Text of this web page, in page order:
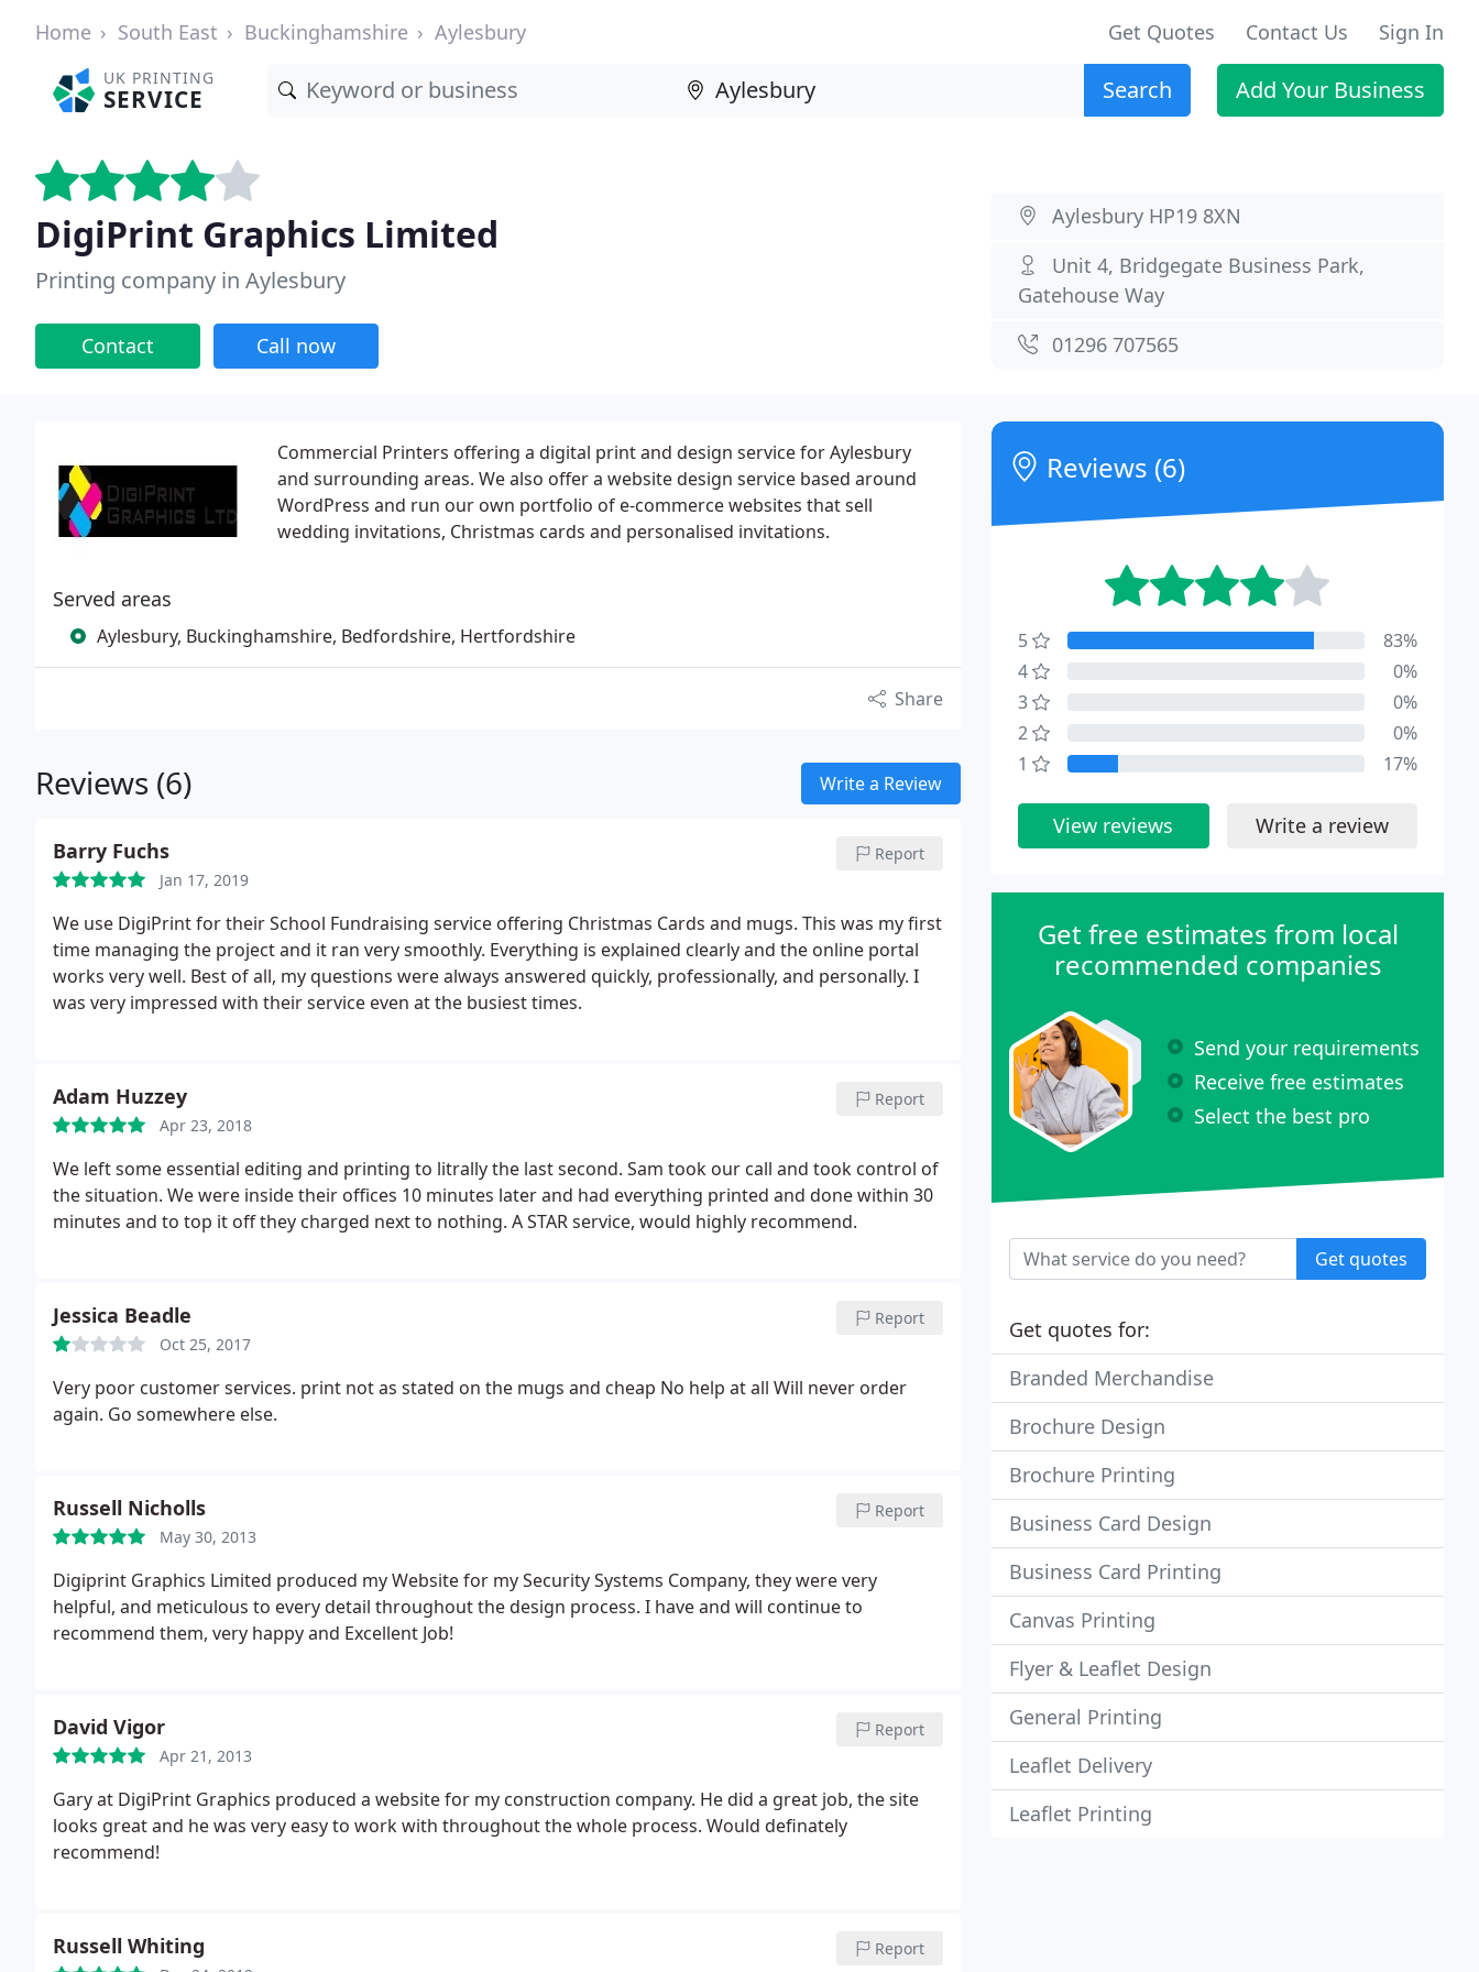
Home South East Buckinghamshire Aylesbury Get Quotes Contact Us Sign In
UK PRINTING
SERVICE Search Add Your Business
DigiPrint Graphics Limited
Printing company in Aylesbury
Contact Call now
Aylesbury HP19 8XN
Unit 4, Bridgegate Business Park,
Gatehouse Way
01296 707565
Commercial Printers offering a digital print and design service for Aylesbury
and surrounding areas. We also offer a website design service based around
WordPress and run our own portfolio of e-commerce websites that sell
wedding invitations, Christmas cards and personalised invitations.
Served areas
Aylesbury, Buckinghamshire, Bedfordshire, Hertfordshire
Share
Reviews (6) Write a Review
Barry Fuchs
Jan 17, 2019
Report
We use DigiPrint for their School Fundraising service offering Christmas Cards and mugs. This was my first
time managing the project and it ran very smoothly. Everything is explained clearly and the online portal
works very well. Best of all, my questions were always answered quickly, professionally, and personally. I
was very impressed with their service even at the busiest times.
Adam Huzzey
Apr 23, 2018
Report
We left some essential editing and printing to litrally the last second. Sam took our call and took control of
the situation. We were inside their offices 10 minutes later and had everything printed and done within 30
minutes and to top it off they charged next to nothing. A STAR service, would highly recommend.
Jessica Beadle
Oct 25, 2017
Report
Very poor customer services. print not as stated on the mugs and cheap No help at all Will never order
again. Go somewhere else.
Russell Nicholls
May 30, 2013
Report
Digiprint Graphics Limited produced my Website for my Security Systems Company, they were very
helpful, and meticulous to every detail throughout the design process. I have and will continue to
recommend them, very happy and Excellent Job!
David Vigor
Apr 21, 2013
Report
Gary at DigiPrint Graphics produced a website for my construction company. He did a great job, the site
looks great and he was very easy to work with throughout the whole process. Would definately
recommend!
Russell Whiting Report
Reviews (6)
5
83%
4
0%
3
0%
2
0%
1
17%
View reviews Write a review
Get free estimates from local
recommended companies
Send your requirements
Receive free estimates
Select the best pro
Get quotes
Get quotes for:
Branded Merchandise
Brochure Design
Brochure Printing
Business Card Design
Business Card Printing
Canvas Printing
Flyer & Leaflet Design
General Printing
Leaflet Delivery
Leaflet Printing